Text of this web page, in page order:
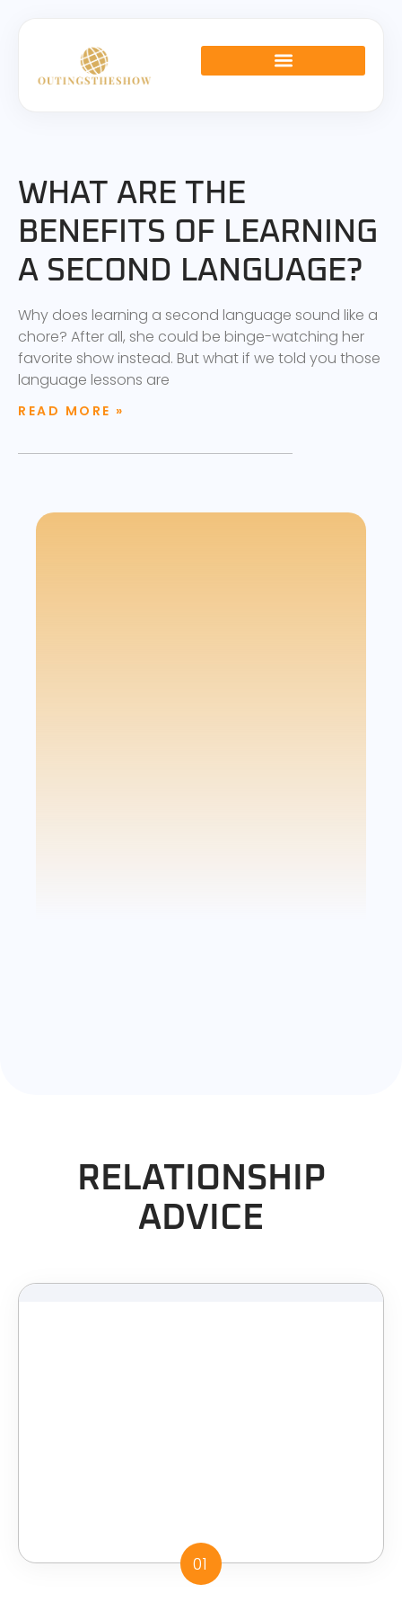
WHAT ARE THE
BENEFITS OF LEARNING
A SECOND LANGUAGE?
Why does learning a second language sound like a
chore? After all, she could be binge-watching her
favorite show instead. But what if we told you those
language lessons are
READ MORE »
RELATIONSHIP
ADVICE
01